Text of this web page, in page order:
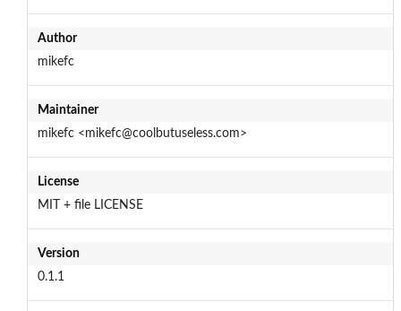
Author
mikefc
Maintainer
mikefc <mikefc@coolbutuseless.com>
License
MIT + file LICENSE
Version
0.1.1